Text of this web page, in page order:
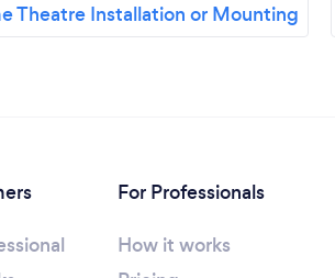
Theatre Installation or Mounting
For Professionals
How it works